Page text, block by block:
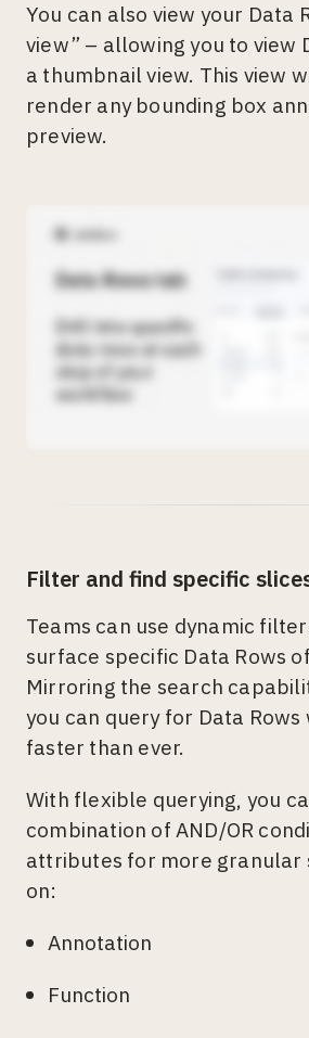
You can also view your Data
view” – allowing you to view
a thumbnail view. This view
render any bounding box
preview.
Filter and find specific
Teams can use dynamic
surface specific Data Rows
Mirroring the search
you can query for Data
faster than ever.
With flexible querying, you
combination of AND/OR
attributes for more granular
on:
Annotation
Function